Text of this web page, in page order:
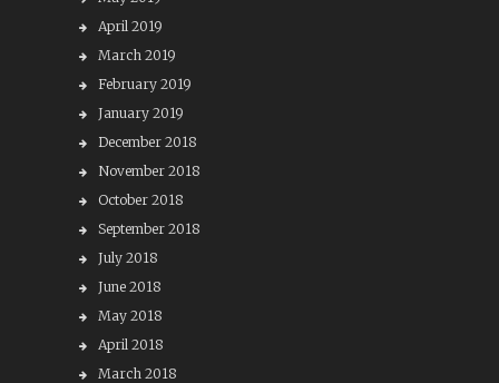
April 2019
March 2019
February 2019
January 2019
December 2018
November 2018
October 2018
September 2018
July 2018
June 2018
May 2018
April 2018
March 2018